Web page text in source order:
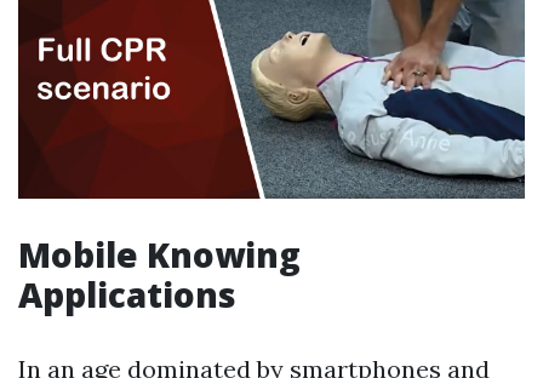
Mobile Knowing
Applications
In an age dominated by smartphones and